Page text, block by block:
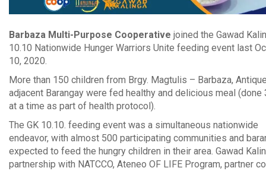
Barbaza Multi-Purpose Cooperative joined the Gawad
10.10 Nationwide Hunger Warriors Unite feeding event last
10, 2020.
More than 150 children from Brgy. Magtulis – Barbaza,
adjacent Barangay were fed healthy and delicious meal (done
at a time as part of health protocol).
The GK 10.10. feeding event was a simultaneous nationwide
endeavor, with almost 500 participating communities and
expected to feed the hungry children in their area. Gawad
partnership with NATCCO, Ateneo OF LIFE Program, partner